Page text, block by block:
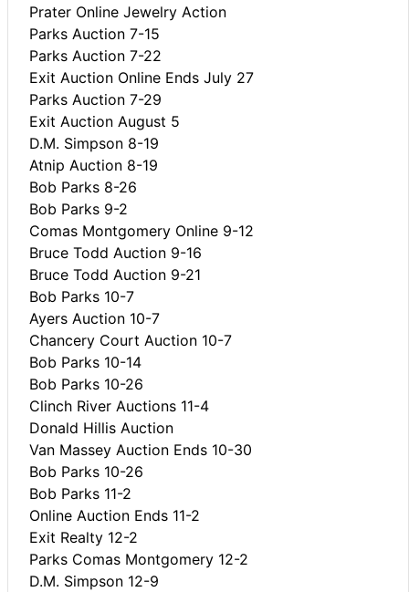
Prater Online Jewelry Action
Parks Auction 7-15
Parks Auction 7-22
Exit Auction Online Ends July 27
Parks Auction 7-29
Exit Auction August 5
D.M. Simpson 8-19
Atnip Auction 8-19
Bob Parks 8-26
Bob Parks 9-2
Comas Montgomery Online 9-12
Bruce Todd Auction 9-16
Bruce Todd Auction 9-21
Bob Parks 10-7
Ayers Auction 10-7
Chancery Court Auction 10-7
Bob Parks 10-14
Bob Parks 10-26
Clinch River Auctions 11-4
Donald Hillis Auction
Van Massey Auction Ends 10-30
Bob Parks 10-26
Bob Parks 11-2
Online Auction Ends 11-2
Exit Realty 12-2
Parks Comas Montgomery 12-2
D.M. Simpson 12-9